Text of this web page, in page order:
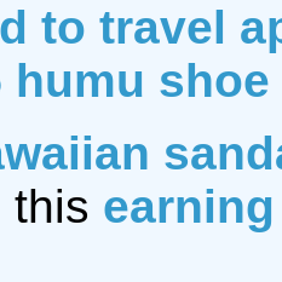
to travel
humu shoe
this